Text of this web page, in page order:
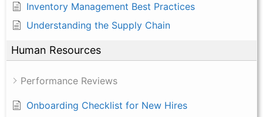
Inventory Management Best Practices
Understanding the Supply Chain
Human Resources
Performance Reviews
Onboarding Checklist for New Hires